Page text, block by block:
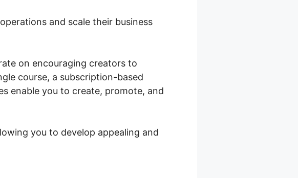
and scale their business
on encouraging creators to
course, a subscription-based
enable you to create, promote, and
you to develop appealing and